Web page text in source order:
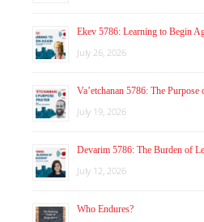
Ekev 5786: Learning to Begin
July 26, 2026
Va’etchanan 5786: The Purpose
July 19, 2026
Devarim 5786: The Burden of
July 12, 2026
Who Endures?